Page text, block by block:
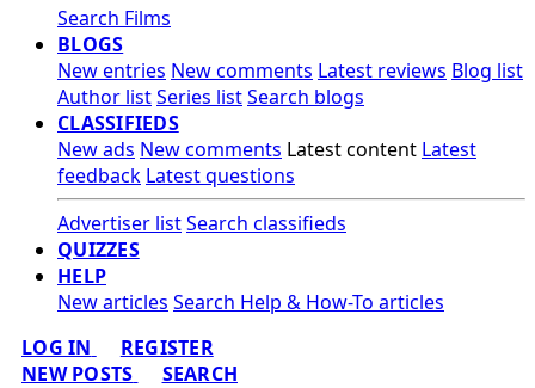
Search Films
BLOGS
New entries New comments Latest reviews Blog list
Author listSeries listSearch blogs
CLASSIFIEDS
New ads New comments Latest content Latest
feedback Latest questions
Advertiser listSearch classifieds
QUIZZES
HELP
New articles Search Help & How-To articles
LOG IN
REGISTER
NEW POSTS
SEARCH